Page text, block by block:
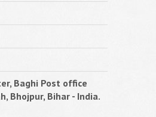
Baghi Post office
Bhojpur, Bihar - India.